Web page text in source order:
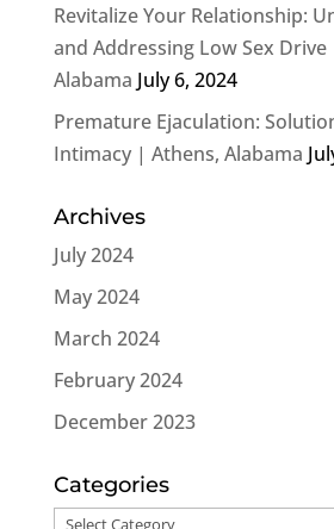
Revitalize Your Relationship:
and Addressing Low Sex
Alabama July 6, 2024
Premature Ejaculation:
Intimacy | Athens, Alabama
Archives
July 2024
May 2024
March 2024
February 2024
December 2023
Categories
Categories